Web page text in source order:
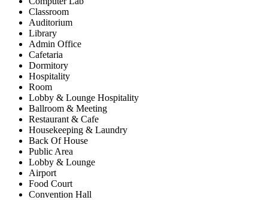
Classroom
Auditorium
Library
Admin Office
Cafetaria
Dormitory
Hospitality
Room
Lobby & Lounge Hospitality
Ballroom & Meeting
Restaurant & Cafe
Housekeeping & Laundry
Back Of House
Public Area
Lobby & Lounge
Airport
Food Court
Convention Hall